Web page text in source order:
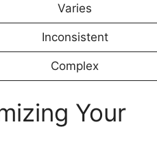
Varies
Inconsistent
Complex
Your